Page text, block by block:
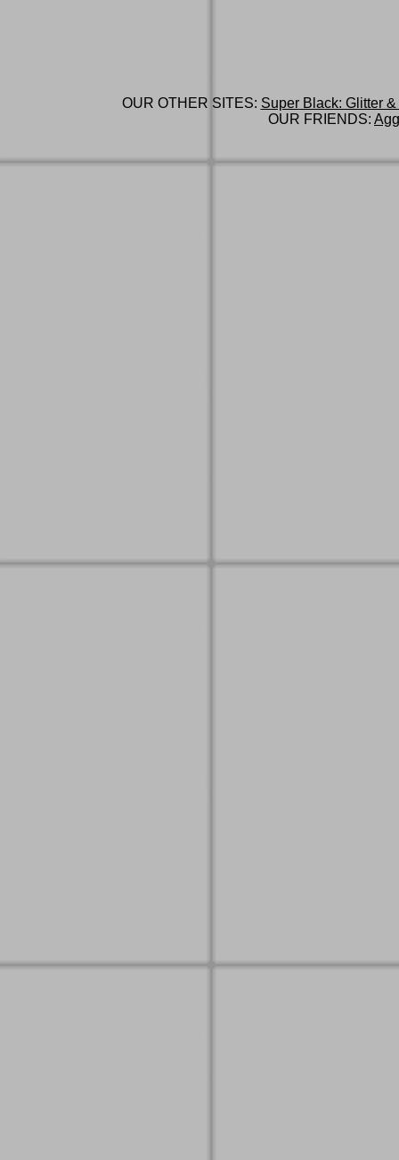
OUR OTHER SITES: Super Black: Glitter
OUR FRIENDS: